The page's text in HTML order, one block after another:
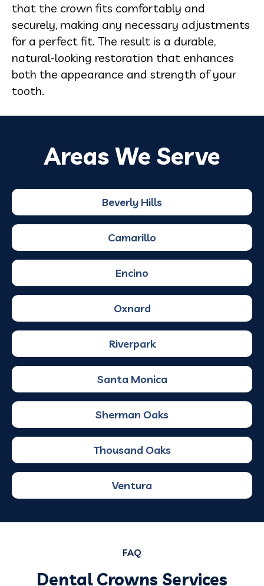
that the crown fits comfortably and
securely, making any necessary adjustments
for a perfect fit. The result is a durable,
natural-looking restoration that enhances
both the appearance and strength of your
tooth.
Areas We Serve
Beverly Hills
Camarillo
Encino
Oxnard
Riverpark
Santa Monica
Sherman Oaks
Thousand Oaks
Ventura
FAQ
Dental Crowns Services